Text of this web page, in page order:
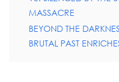
MASSACRE
BEYOND THE
BRUTAL PAST